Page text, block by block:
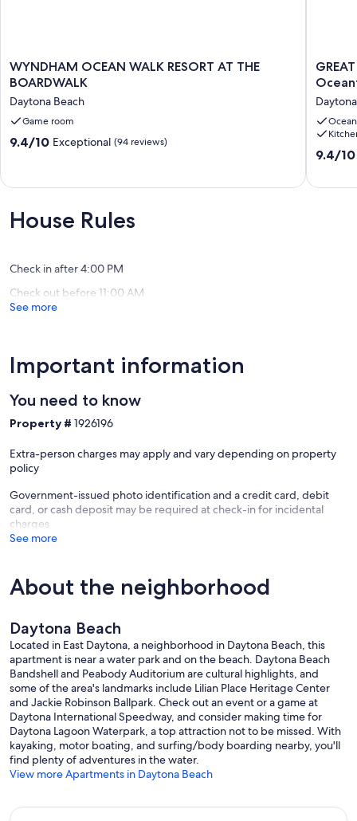
WYNDHAM
OCEAN
RESORT
AT
THE
BOARDWALK
WYNDHAM OCEAN WALK RESORT AT THE
BOARDWALK
Daytona Beach
Game room
9.4
10,
(94
reviews)
9.4/10 Exceptional (94 reviews)
GREAT
BR/2
Bath
Direct
Condo-
9.4
9.4/10
House Rules
Check in after 4:00 PM
Check out before 11:00 AM
See more
Important information
You need to know
Property # 1926196
Extra-person charges may apply and vary depending on property
policy
Government-issued photo identification and a credit card, debit
card, or cash deposit may be required at check-in for incidental
charges
See more
About the neighborhood
Daytona Beach
Located in East Daytona, a neighborhood in Daytona Beach, this
apartment is near a water park and on the beach. Daytona Beach
Bandshell and Peabody Auditorium are cultural highlights, and
some of the area's landmarks include Lilian Place Heritage Center
and Jackie Robinson Ballpark. Check out an event or a game at
Daytona International Speedway, and consider making time for
Daytona Lagoon Waterpark, a top attraction not to be missed. With
kayaking, motor boating, and surfing/body boarding nearby, you'll
find plenty of adventures in the water.
View more Apartments in Daytona Beach